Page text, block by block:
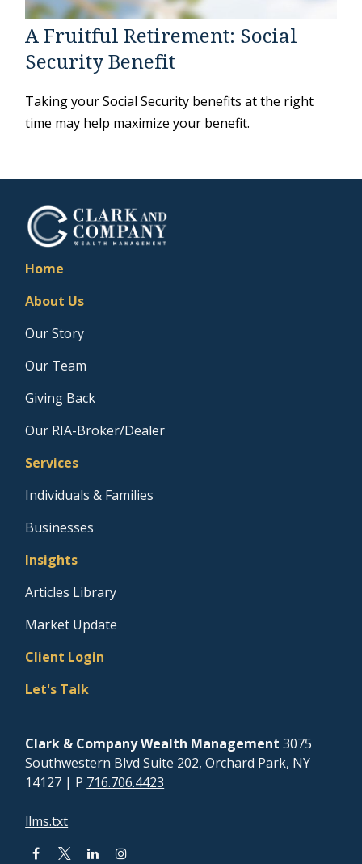
A Fruitful Retirement: Social
Security Benefit
Taking your Social Security benefits at the right
time may help maximize your benefit.
Home
About Us
Our Story
Our Team
Giving Back
Our RIA-Broker/Dealer
Services
Individuals & Families
Businesses
Insights
Articles Library
Market Update
Client Login
Let's Talk
Clark & Company Wealth Management 3075
Southwestern Blvd Suite 202, Orchard Park, NY
14127 | P 716.706.4423
llms.txt